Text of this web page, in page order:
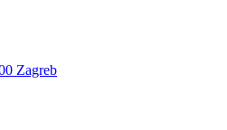
Zagreb